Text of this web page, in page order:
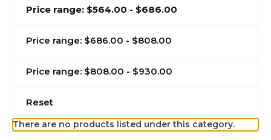
Price range: $564.00 - $686.00
Price range: $686.00 - $808.00
Price range: $808.00 - $930.00
Reset
There are no products listed under this category.